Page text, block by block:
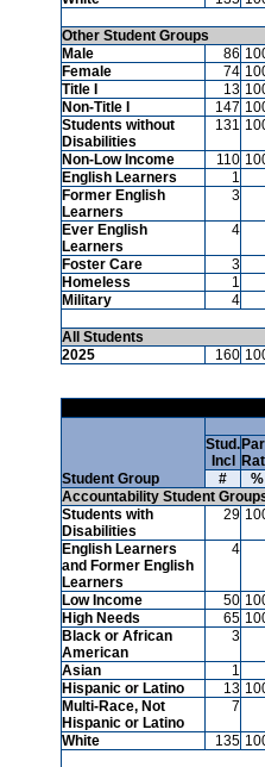
Other Student Groups
Male
86
Female
74
Title I
13
Non-Title I
147
Students without
Disabilities
131
Non-Low Income 110
English Learners
1
Former English
Learners
3
Ever English
Learners
4
Foster Care
3
Homeless
1
Military
4
All Students
2025
160
Student Group
Stud.
Incl
#
%
Accountability Student
Students with
Disabilities
29
English Learners
and Former English
Learners
4
Low Income 50
High Needs
65
Black or African
American
3
Asian
1
Hispanic or Latino
13
Multi-Race, Not
Hispanic or Latino
7
White 135